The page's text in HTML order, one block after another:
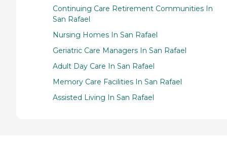
Continuing Care Retirement Communities In
San Rafael
Nursing Homes In San Rafael
Geriatric Care Managers In San Rafael
Adult Day Care In San Rafael
Memory Care Facilities In San Rafael
Assisted Living In San Rafael